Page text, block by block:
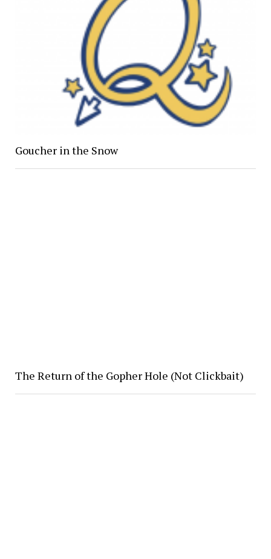
Goucher in the Snow
The Return of the Gopher Hole (Not Clickbait)